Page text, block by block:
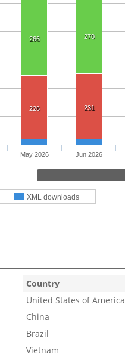
266 270
226 231
XML downloads
May 2026 Jun 2026
Country
United States of America
China
Brazil
Vietnam